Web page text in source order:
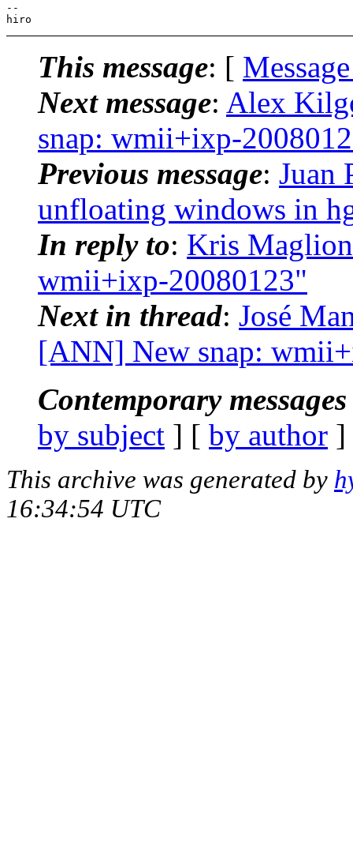
--
This message: [
Next message: Alex
snap: wmii+ixp-
Previous message: Juan
unfloating windows in
In reply to: Kris
wmii+ixp-20080123"
Next in thread: José
[ANN] New snap:
Contemporary
by subject ] [ by author
This archive was generated by
16:34:54 UTC